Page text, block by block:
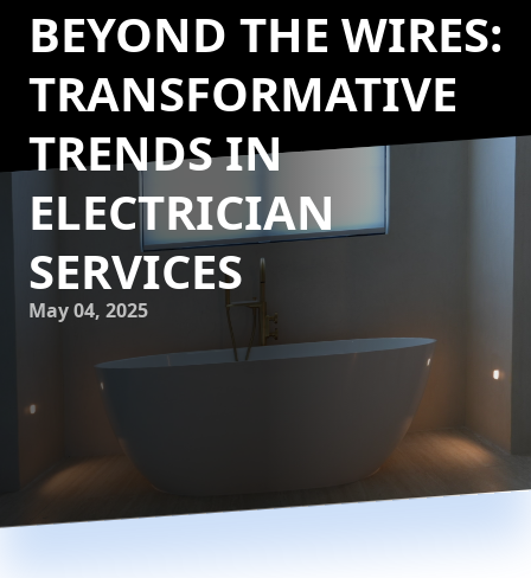
BEYOND THE WIRES:
TRANSFORMATIVE
TRENDS IN
ELECTRICIAN
SERVICES
May 04, 2025